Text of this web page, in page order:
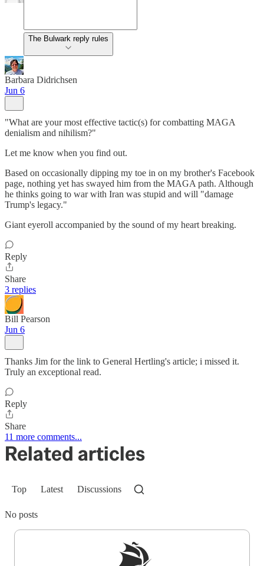
The Bulwark reply rules
Barbara Didrichsen
Jun 6
"What are your most effective tactic(s) for combatting MAGA
denialism and nihilism?"
Let me know when you find out.
Based on occasionally dipping my toe in on my brother's Facebook
page, nothing yet has swayed him from the MAGA path. Although
he thinks going to war with Iran was stupid and will "damage
Trump's legacy."
Giant eyeroll accompanied by the sound of my heart breaking.
Reply
Share
3 replies
Bill Pearson
Jun 6
Thanks Jim for the link to General Hertling's article; i missed it.
Truly an exceptional read.
Reply
Share
11 more comments...
Related articles
Top Latest Discussions
No posts